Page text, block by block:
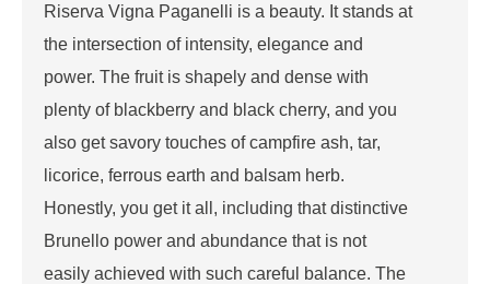
Riserva Vigna Paganelli is a beauty. It stands at
the intersection of intensity, elegance and
power. The fruit is shapely and dense with
plenty of blackberry and black cherry, and you
also get savory touches of campfire ash, tar,
licorice, ferrous earth and balsam herb.
Honestly, you get it all, including that distinctive
Brunello power and abundance that is not
easily achieved with such careful balance. The